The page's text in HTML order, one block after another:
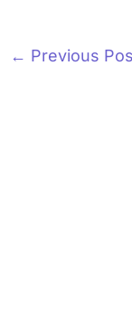
← Previous